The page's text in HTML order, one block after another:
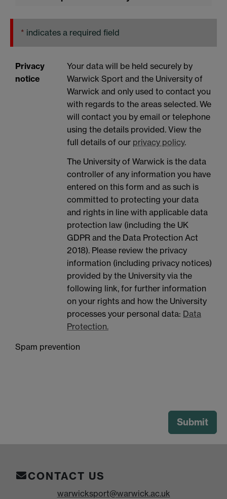
* indicates a required field
Privacy
notice
Your data will be held securely by
Warwick Sport and the University of
Warwick and only used to contact you
with regards to the areas selected. We
will contact you by email or telephone
using the details provided. View the
full details of our privacy policy.
The University of Warwick is the data
controller of any information you have
entered on this form and as such is
committed to protecting your data
and rights in line with applicable data
protection law (including the UK
GDPR and the Data Protection Act
2018). Please review the privacy
information (including privacy notices)
provided by the University via the
following link, for further information
on your rights and how the University
processes your personal data: Data
Protection.
Spam prevention
CONTACT US
warwicksport@warwick.ac.uk